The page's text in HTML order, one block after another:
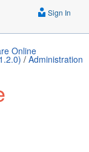
Sign In
Online
/ Administration